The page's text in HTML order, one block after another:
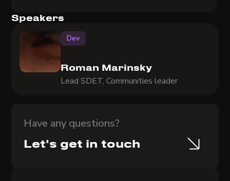
Speakers
Dev
Roman Marinsky
Lead SDET, Communities leader
Have any questions?
Let's get in touch